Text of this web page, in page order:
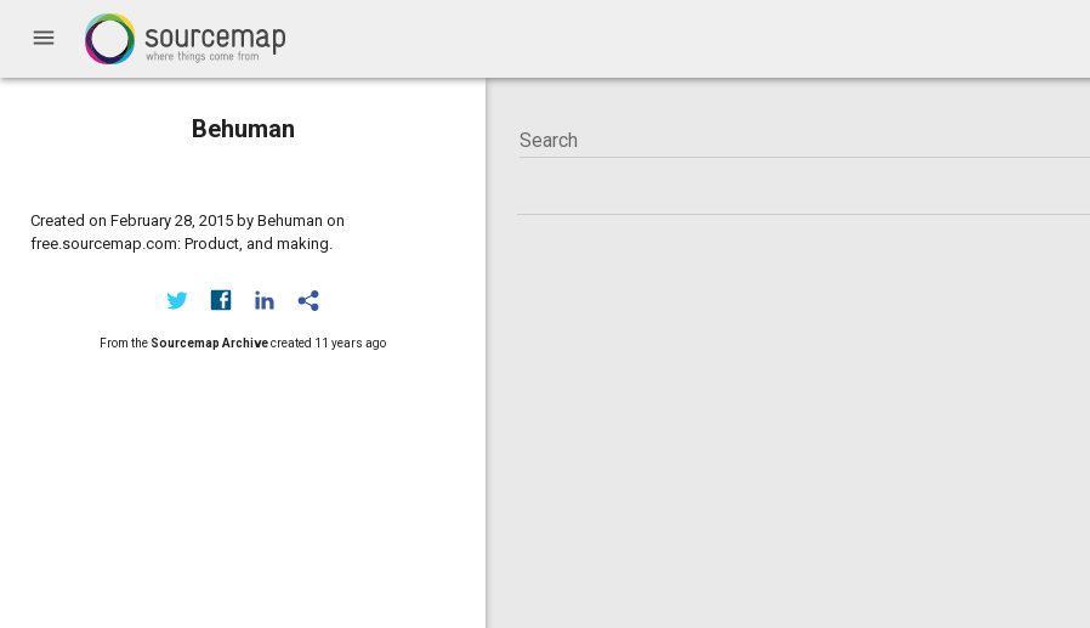
menu
Behuman
Created on February 28, 2015 by Behuman on
free.sourcemap.com: Product, and making.
From the Sourcemap Archivecreated 11 years ago